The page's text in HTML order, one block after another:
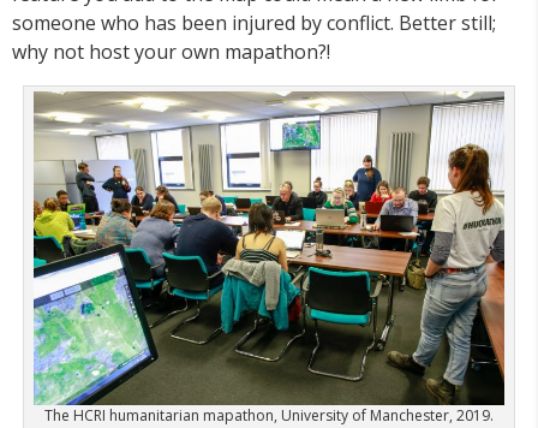
someone who has been injured by conflict. Better still;
why not host your own mapathon?!
The HCRI humanitarian mapathon, University of Manchester, 2019.